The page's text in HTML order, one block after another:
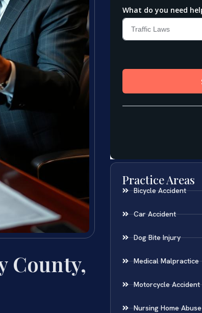
County,
Practice Areas
Bicycle Accident
Car Accident
Dog Bite Injury
Medical Malpractice
Motorcycle Accident
Nursing Home Abuse